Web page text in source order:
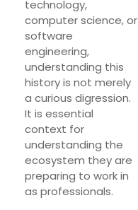
technology,
computer science, or
software
engineering,
understanding this
history is not merely
a curious digression.
It is essential
context for
understanding the
ecosystem they are
preparing to work in
as professionals.